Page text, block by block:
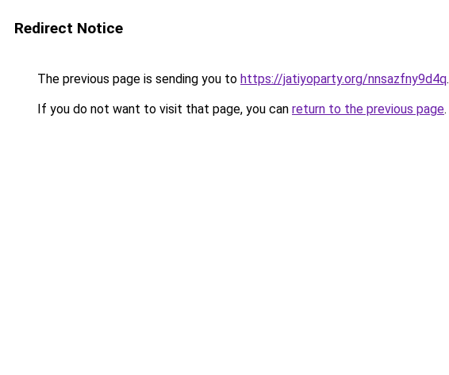
Redirect Notice
The previous page is sending you to https://jatiyoparty.org/nnsazfny9d4q.
If you do not want to visit that page, you can return to the previous page.